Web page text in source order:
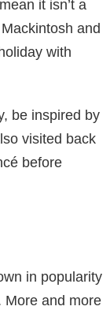
Pamela
cultural and